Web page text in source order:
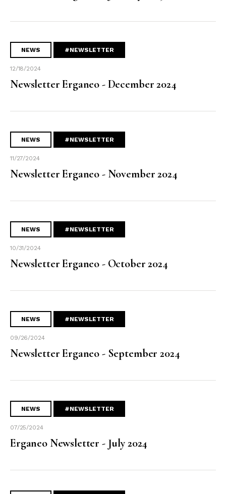
NEWS #NEWSLETTER
12/18/2024
Newsletter Erganeo - December 2024
NEWS #NEWSLETTER
11/27/2024
Newsletter Erganeo - November 2024
NEWS #NEWSLETTER
10/31/2024
Newsletter Erganeo - October 2024
NEWS #NEWSLETTER
09/26/2024
Newsletter Erganeo - September 2024
NEWS #NEWSLETTER
07/25/2024
Erganeo Newsletter - July 2024